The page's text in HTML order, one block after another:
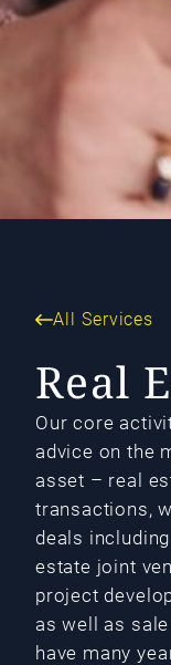
All Services
Real
Our core
advice on the
asset – real
transactions,
deals
estate joint
project
as well as
have many